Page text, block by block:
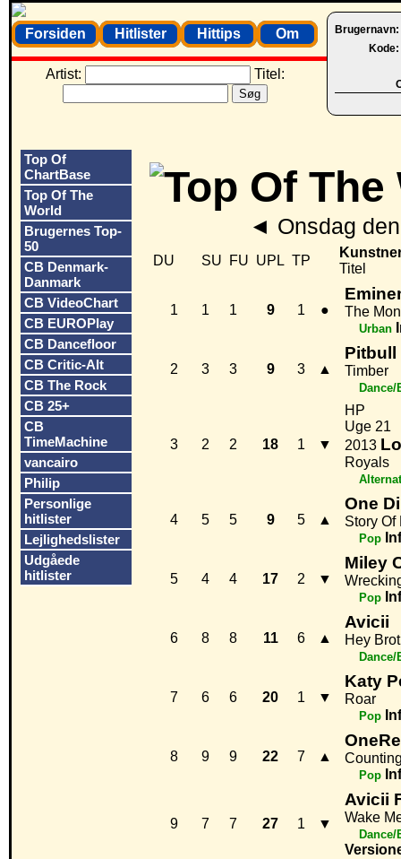
Brugernavn:
Kode:
Forsiden Hitlister Hittips Om
Artist: Titel:
Top Of
ChartBase
Top Of The
World
Brugernes Top-
50
CB Denmark-
Danmark
CB VideoChart
CB EUROPlay
CB Dancefloor
CB Critic-Alt
CB The Rock
CB 25+
CB
TimeMachine
vancairo
Philip
Personlige
hitlister
Lejlighedslister
Udgåede
hitlister
◄ Onsdag
DU SU FU UPL TP
Titel
1 1 1 9 1 ● The
Urban
2 3 3 9 3 ▲
Pitbull
Timber
3 2 2 18 1 ▼
HP
Uge 21
2013
Royals
4 5 5 9 5 ▲
One
Story Of
Pop
5 4 4 17 2 ▼
Miley
Pop
6 8 8 11 6 ▲
Avicii
Hey
7 6 6 20 1 ▼
Katy
Roar
Pop
8 9 9 22 7 ▲
Pop
9 7 7 27 1 ▼
Avicii
Wake